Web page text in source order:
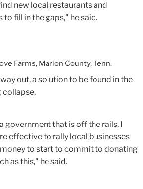
new local restaurants and
fill in the gaps," he said.
Farms, Marion County, Tenn.
way out, a solution to be found in the
collapse.
government that is off the rails, I
effective to rally local businesses
to start to commit to donating
as this," he said.